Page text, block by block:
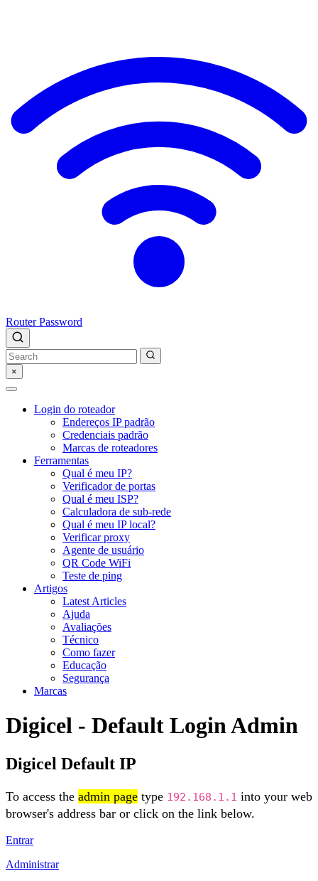
Router Password
×
Login do roteador
Endereços IP padrão
Credenciais padrão
Marcas de roteadores
Ferramentas
Qual é meu IP?
Verificador de portas
Qual é meu ISP?
Calculadora de sub-rede
Qual é meu IP local?
Verificar proxy
Agente de usuário
QR Code WiFi
Teste de ping
Artigos
Latest Articles
Ajuda
Avaliações
Técnico
Como fazer
Educação
Segurança
Marcas
Digicel - Default Login Admin
Digicel Default IP
To access the admin page type 192.168.1.1 into your web
browser's address bar or click on the link below.
Entrar
Administrar